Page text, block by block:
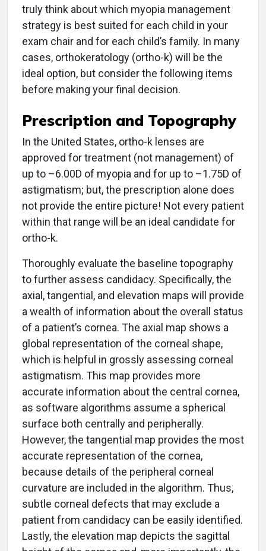
truly think about which myopia management
strategy is best suited for each child in your
exam chair and for each child’s family. In many
cases, orthokeratology (ortho-k) will be the
ideal option, but consider the following items
before making your final decision.
Prescription and Topography
In the United States, ortho-k lenses are
approved for treatment (not management) of
up to –6.00D of myopia and for up to –1.75D of
astigmatism; but, the prescription alone does
not provide the entire picture! Not every patient
within that range will be an ideal candidate for
ortho-k.
Thoroughly evaluate the baseline topography
to further assess candidacy. Specifically, the
axial, tangential, and elevation maps will provide
a wealth of information about the overall status
of a patient’s cornea. The axial map shows a
global representation of the corneal shape,
which is helpful in grossly assessing corneal
astigmatism. This map provides more
accurate information about the central cornea,
as software algorithms assume a spherical
surface both centrally and peripherally.
However, the tangential map provides the most
accurate representation of the cornea,
because details of the peripheral corneal
curvature are included in the algorithm. Thus,
subtle corneal defects that may exclude a
patient from candidacy can be easily identified.
Lastly, the elevation map depicts the sagittal